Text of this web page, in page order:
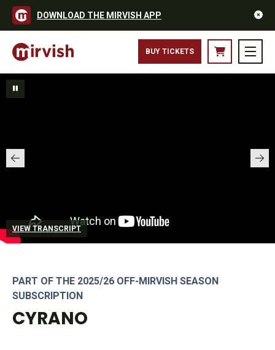
DOWNLOAD THE MIRVISH APP
BUY TICKETS
VIEW TRANSCRIPT
PART OF THE 2025/26 OFF-MIRVISH SEASON
SUBSCRIPTION
CYRANO